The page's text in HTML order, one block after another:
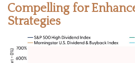
Compelling for
Strategies